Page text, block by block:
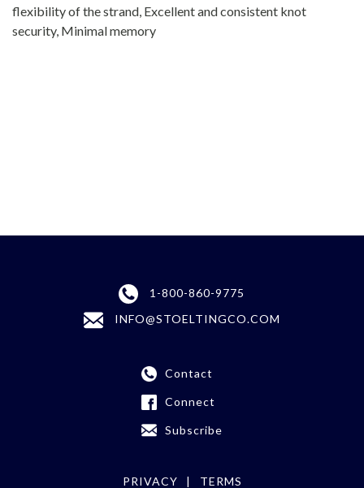
flexibility of the strand, Excellent and consistent knot
security, Minimal memory
1-800-860-9775
INFO@STOELTINGCO.COM
Contact
Connect
Subscribe
PRIVACY TERMS